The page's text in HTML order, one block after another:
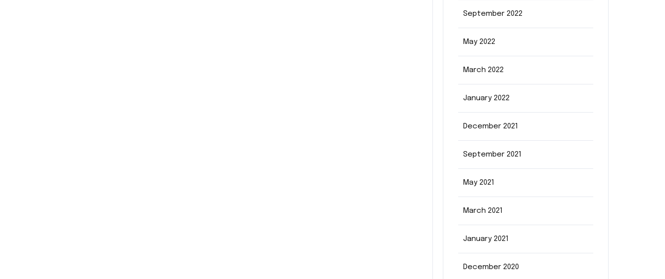
September 2022
May 2022
March 2022
January 2022
December 2021
September 2021
May 2021
March 2021
January 2021
December 2020